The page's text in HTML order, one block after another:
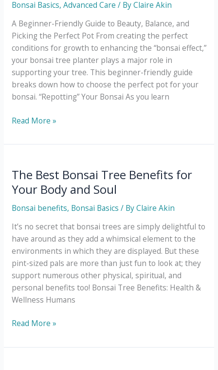
You’ll
Need
Bonsai Basics, Advanced Care / ByClaire Akin
A Beginner-Friendly Guide to Beauty, Balance, and
Picking the Perfect Pot From creating the perfect
conditions for growth to enhancing the “bonsai effect,”
your bonsai tree planter plays a major role in
supporting your tree. This beginner-friendly guide
breaks down how to choose the perfect pot for your
bonsai. “Repotting” Your Bonsai As you learn
4
for
a
Bonsai
Planter
Read More »
The Best Bonsai Tree Benefits for
Your Body and Soul
Bonsai benefits, Bonsai Basics / ByClaire Akin
It’s no secret that bonsai trees are simply delightful to
have around as they add a whimsical element to the
environments in which they are displayed. But these
pint-sized pals are more than just fun to look at; they
support numerous other physical, spiritual, and
personal benefits too! Bonsai Tree Benefits: Health &
Wellness Humans
The
Bonsai
Read More »